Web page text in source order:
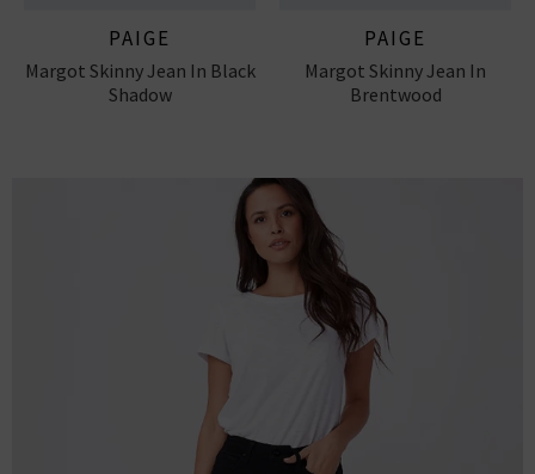
PAIGE
Margot Skinny Jean In Black
Shadow
PAIGE
Margot Skinny Jean In
Brentwood